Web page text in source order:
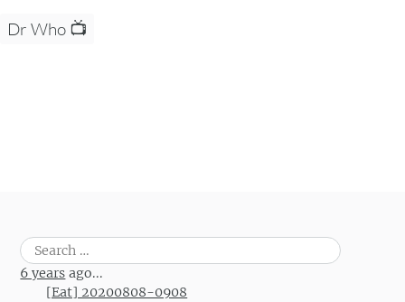
Dr Who 📺
Search
for:
6 years ago...
[Eat] 20200808-0908